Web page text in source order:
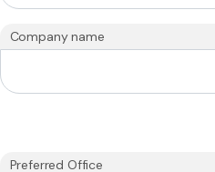
Company name
Preferred Office